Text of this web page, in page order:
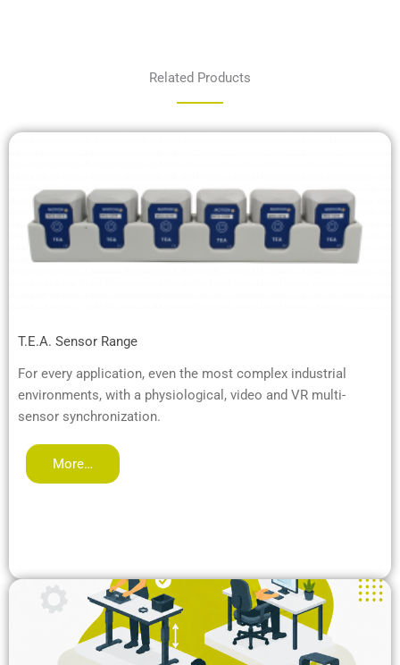
Related Products
T.E.A. Sensor Range
For every application, even the most complex industrial
environments, with a physiological, video and VR multi-
sensor synchronization.
More…